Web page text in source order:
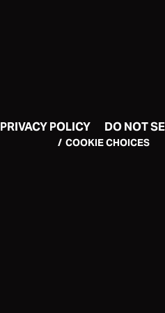
PRIVACY POLICY DO NOT
COOKIE CHOICES